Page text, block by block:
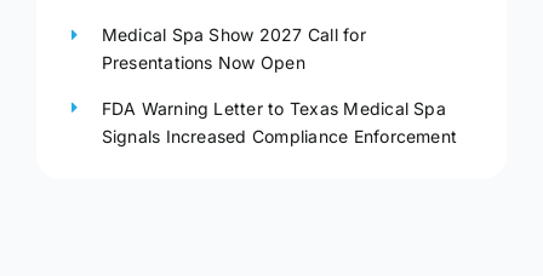
Medical Spa Show 2027 Call for
Presentations Now Open
FDA Warning Letter to Texas Medical Spa
Signals Increased Compliance Enforcement